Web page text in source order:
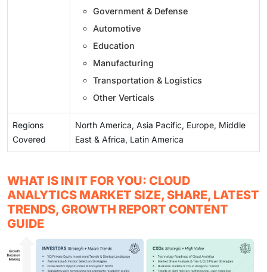
Government & Defense
Automotive
Education
Manufacturing
Transportation & Logistics
Other Verticals
Regions
Covered
North America, Asia Pacific, Europe, Middle
East & Africa, Latin America
WHAT IS IN IT FOR YOU: CLOUD
ANALYTICS MARKET SIZE, SHARE, LATEST
TRENDS, GROWTH REPORT CONTENT
GUIDE